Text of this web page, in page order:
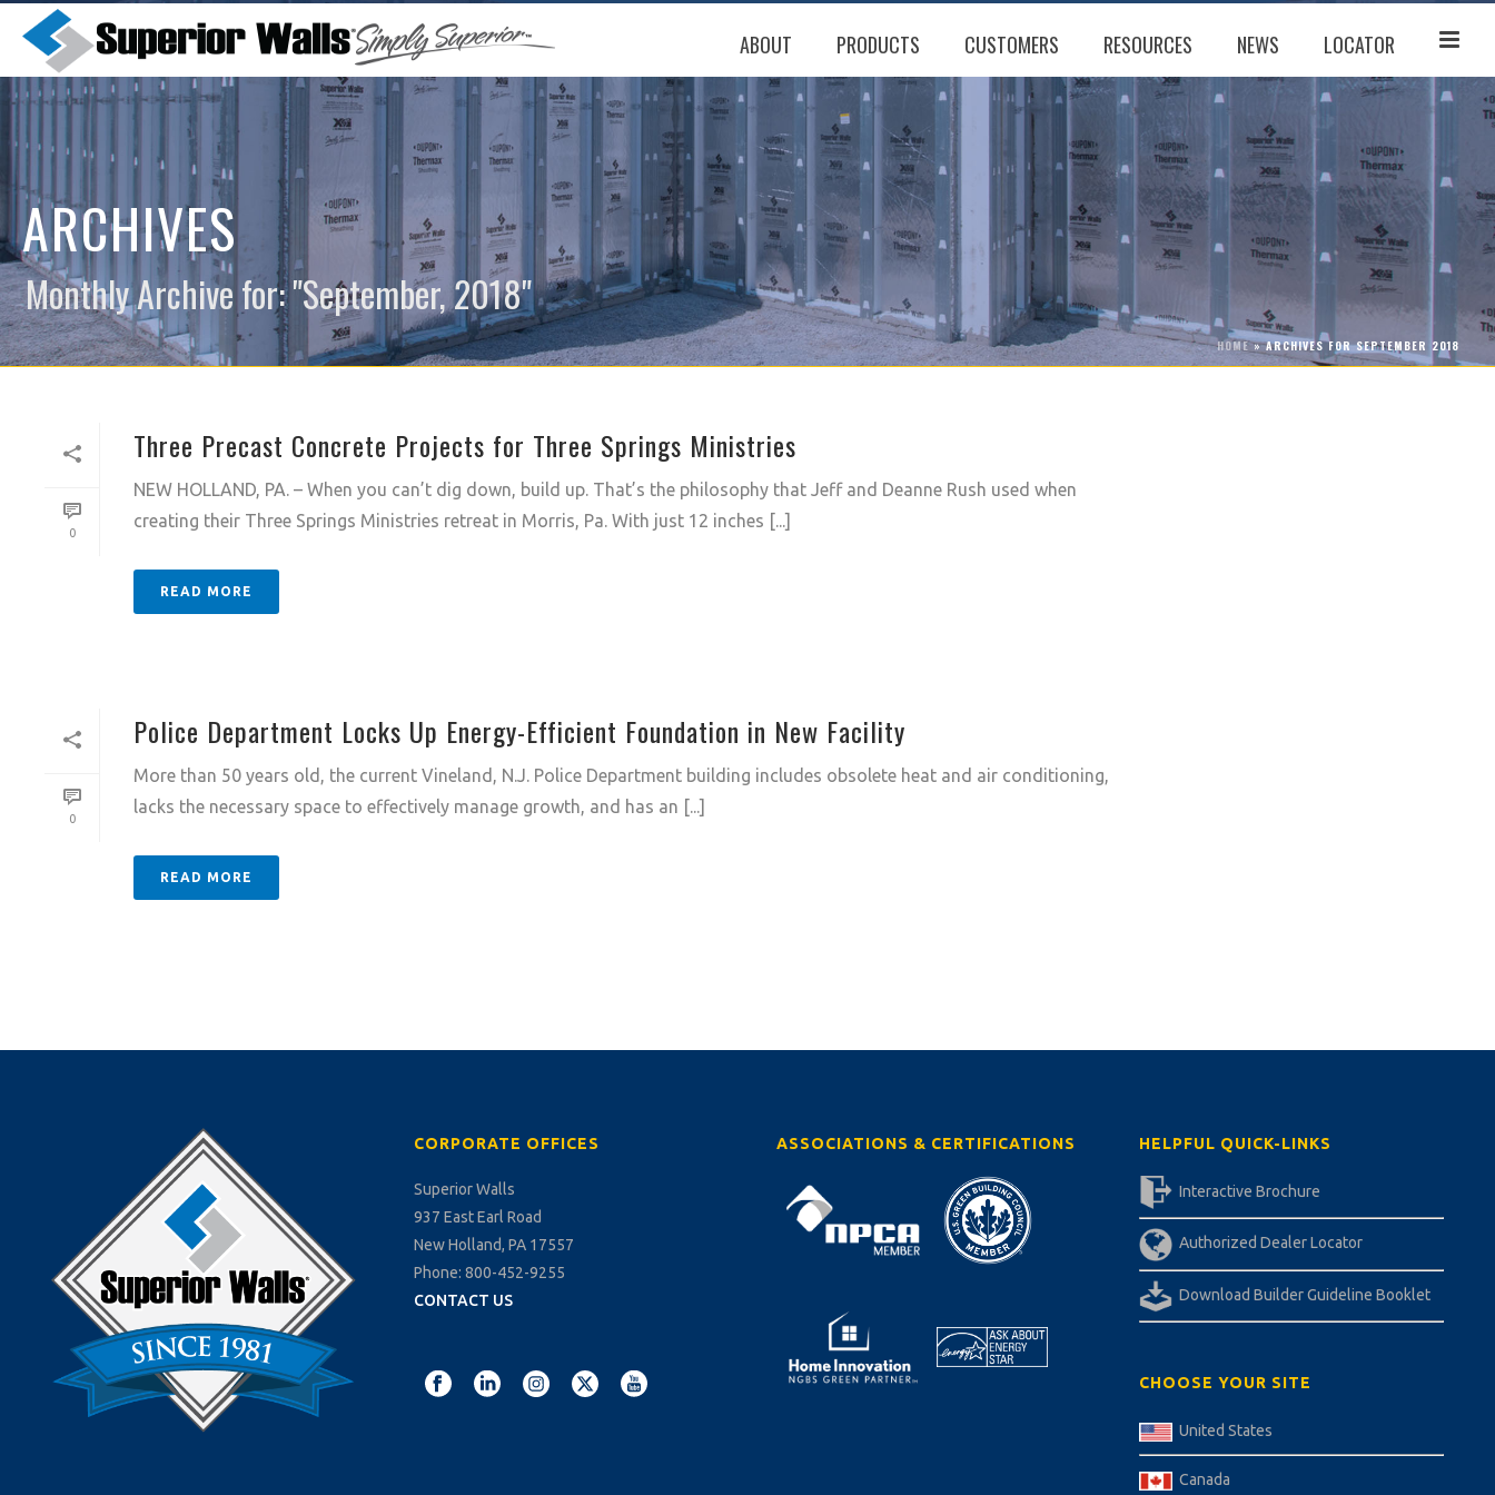
ABOUT PRODUCTS CUSTOMERS RESOURCES NEWS LOCATOR
ARCHIVES
Monthly Archive for: "September, 2018"
HOME»ARCHIVES FOR SEPTEMBER 2018
0
Three Precast Concrete Projects for Three Springs Ministries
NEW HOLLAND, PA. – When you can’t dig down, build up. That’s the philosophy that Jeff and Deanne Rush used when
creating their Three Springs Ministries retreat in Morris, Pa. With just 12 inches [...]
READ MORE
0
Police Department Locks Up Energy-Efficient Foundation in New Facility
More than 50 years old, the current Vineland, N.J. Police Department building includes obsolete heat and air conditioning,
lacks the necessary space to effectively manage growth, and has an [...]
READ MORE
CORPORATE OFFICES
Superior Walls
937 East Earl Road
New Holland, PA 17557
Phone: 800-452-9255
CONTACT US
ASSOCIATIONS & CERTIFICATIONS HELPFUL QUICK-LINKS
Interactive Brochure
Authorized Dealer Locator
Download Builder Guideline Booklet
CHOOSE YOUR SITE
United States
Canada